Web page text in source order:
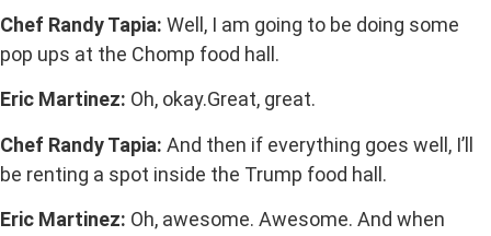
Chef Randy Tapia: Well, I am going to be doing some
pop ups at the Chomp food hall.
Eric Martinez: Oh, okay.Great, great.
Chef Randy Tapia: And then if everything goes well, I’ll
be renting a spot inside the Trump food hall.
Eric Martinez: Oh, awesome. Awesome. And when